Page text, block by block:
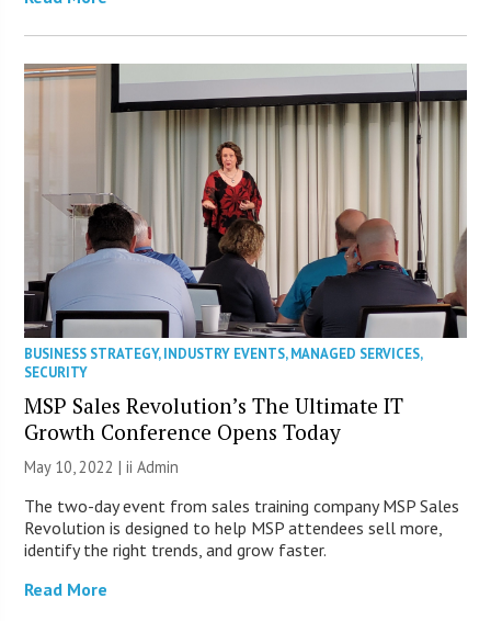
BUSINESS STRATEGY,INDUSTRY EVENTS,MANAGED SERVICES,
SECURITY
MSP Sales Revolution’s The Ultimate IT
Growth Conference Opens Today
May 10, 2022 |ii Admin
The two-day event from sales training company MSP Sales
Revolution is designed to help MSP attendees sell more,
identify the right trends, and grow faster.
Read More